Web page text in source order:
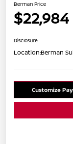
Berman Price
$22,984
Disclosure
Location:Berman
Customize